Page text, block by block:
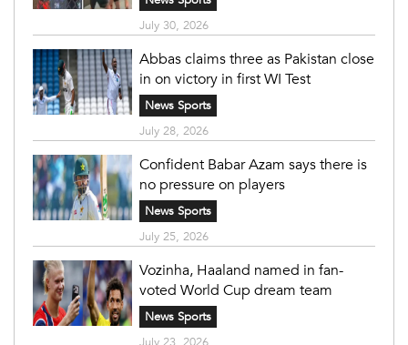
July 30, 2026
Abbas claims three as Pakistan close
in on victory in first WI Test
News Sports
July 28, 2026
Confident Babar Azam says there is
no pressure on players
News Sports
July 25, 2026
Vozinha, Haaland named in fan-
voted World Cup dream team
News Sports